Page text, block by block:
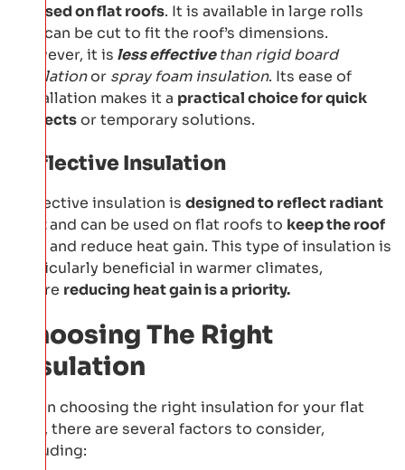
used on flat roofs. It is available in large rolls
and can be cut to fit the roof’s dimensions.
However, it is less effectivethan rigid board
insulationor spray foam insulation. Its ease of
installation makes it a practical choice for quick
projectsor temporary solutions.
Reflective Insulation
Reflective insulation is designed to reflect radiant
heatand can be used on flat roofs to keep the roof
and reduce heat gain. This type of insulation is
particularly beneficial in warmer climates,
where reducing heat gain is a priority.
Choosing The Right
Insulation
When choosing the right insulation for your flat
roof, there are several factors to consider,
including: